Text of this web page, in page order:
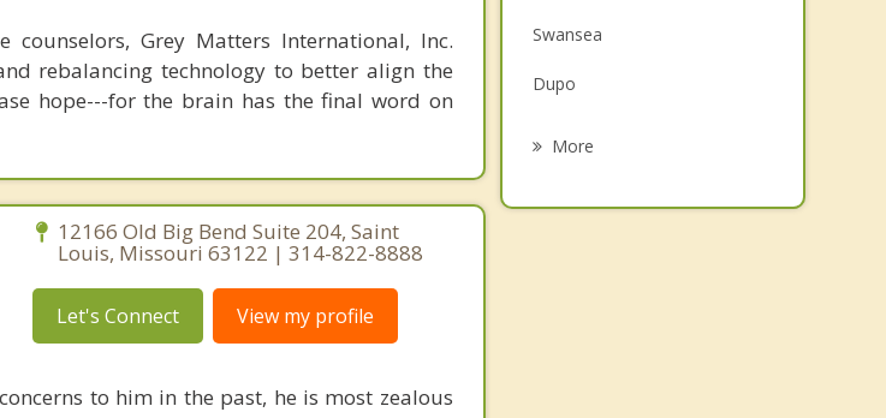
Grey Matters International, Inc.
rebalancing technology to better align the
hope---for the brain has the final word on
12166 Old Big Bend Suite 204, Saint
Louis, Missouri 63122 | 314-822-8888
Let's Connect View my profile
to him in the past, he is most zealous
Swansea
Dupo
More